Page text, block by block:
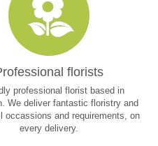
florists
professional florist based in
We deliver fantastic floristry and
occassions and requirements, on
every delivery.